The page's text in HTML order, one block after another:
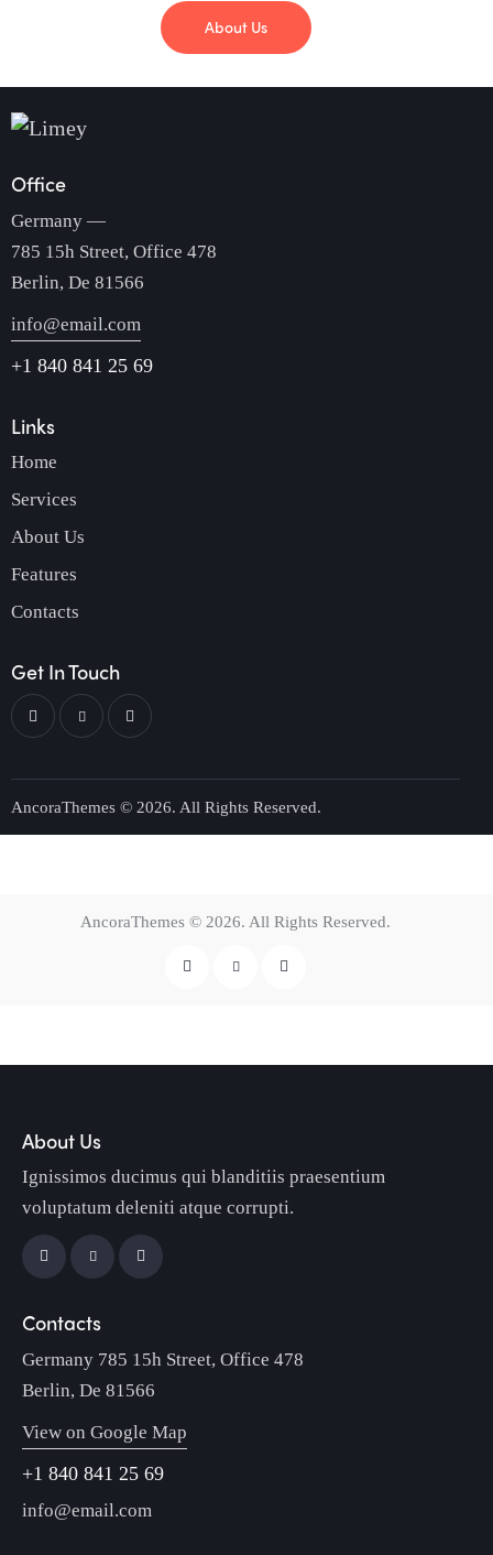
About Us
Office
Germany —
785 15h Street, Office 478
Berlin, De 81566
info@email.com
+1 840 841 25 69
Links
Home
Services
About Us
Features
Contacts
Get In Touch
AncoraThemes © 2026. All Rights Reserved.
AncoraThemes © 2026. All Rights Reserved.
About Us
Ignissimos ducimus qui blanditiis praesentium
voluptatum deleniti atque corrupti.
Contacts
Germany 785 15h Street, Office 478
Berlin, De 81566
View on Google Map
+1 840 841 25 69
info@email.com